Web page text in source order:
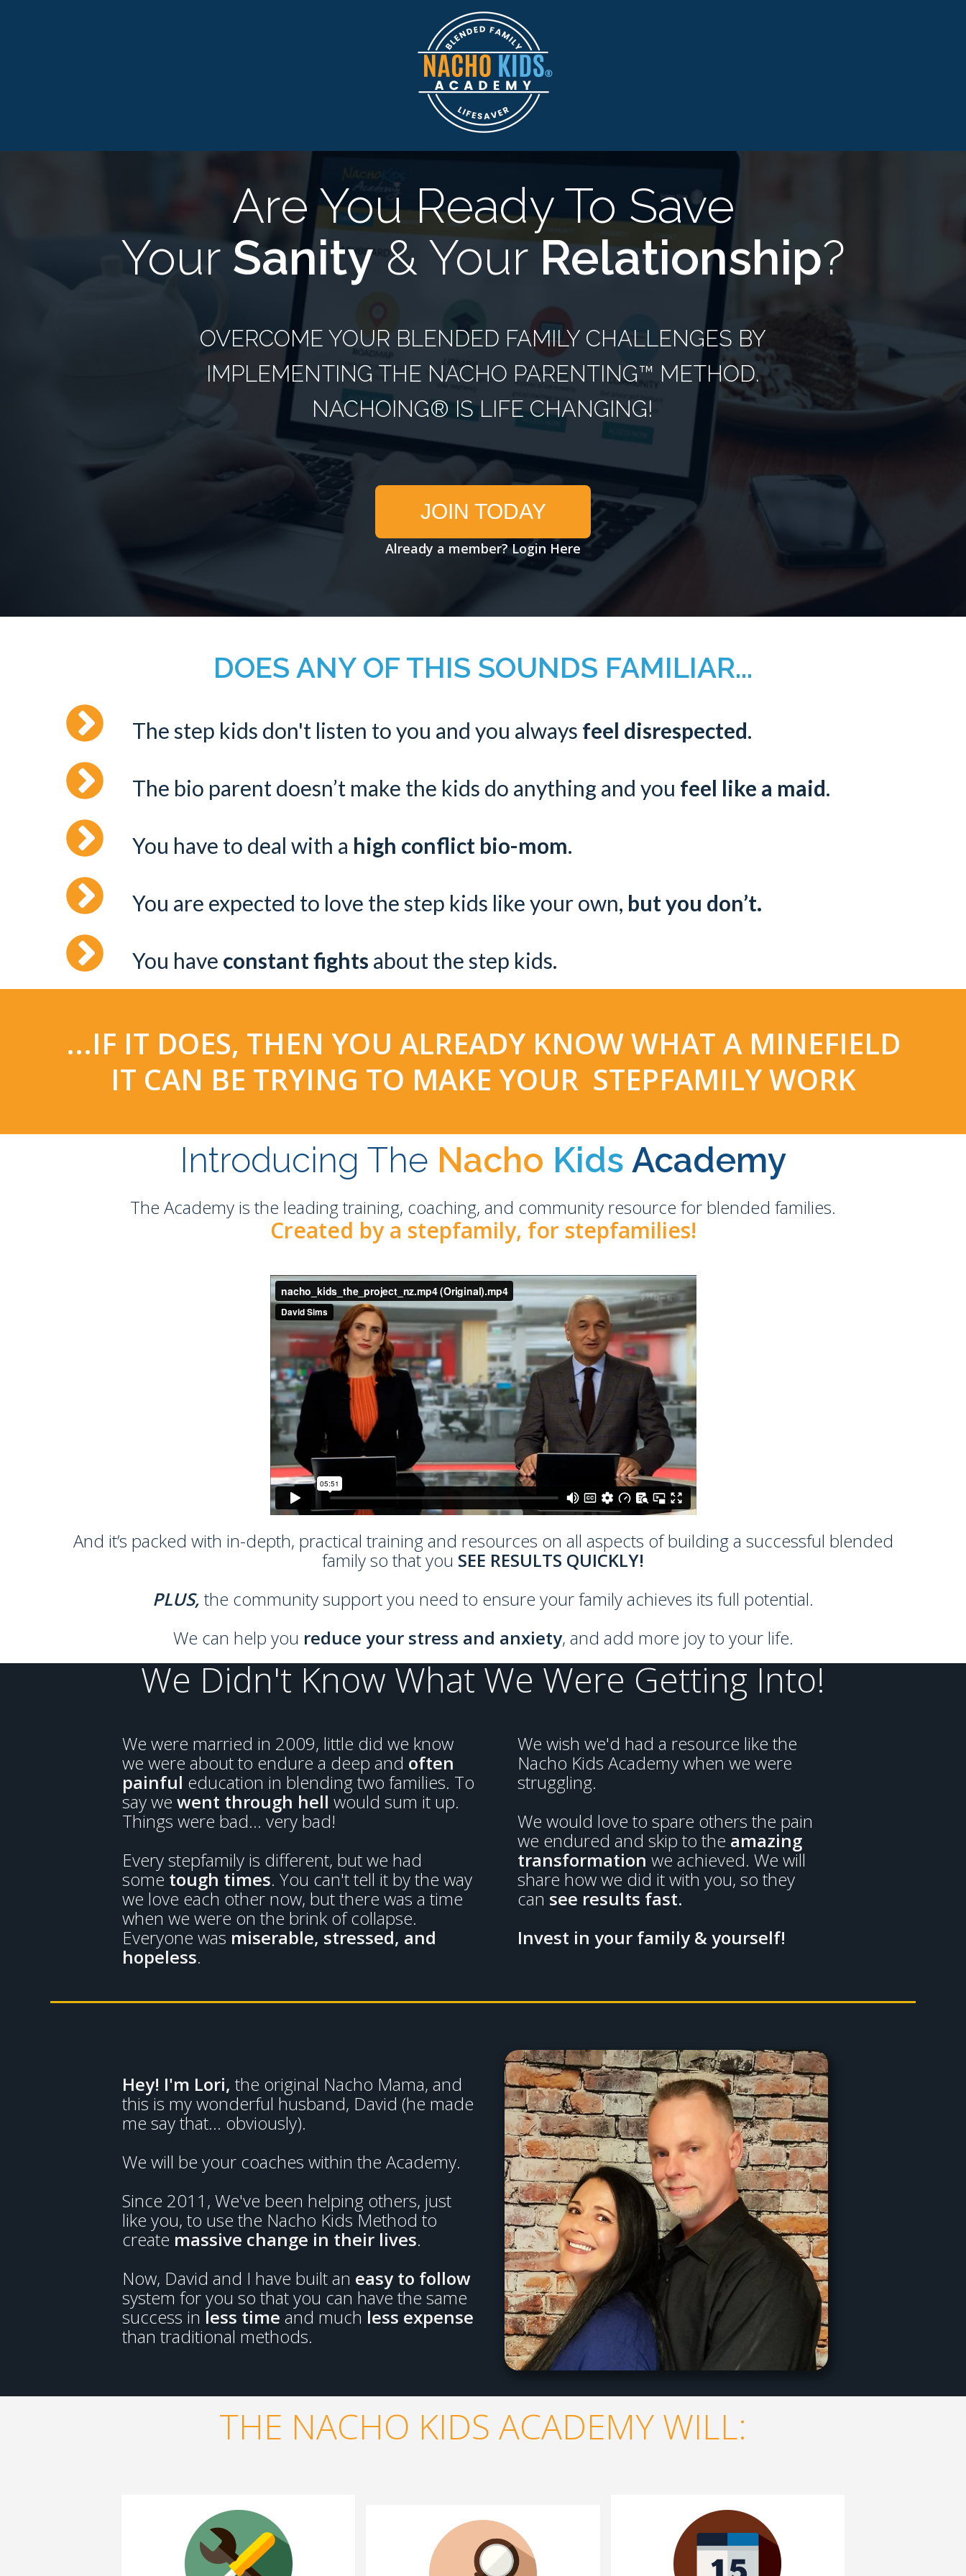
Are You Ready To Save
YourSanity& YourRelationship?
OVERCOME YOUR BLENDED FAMILY CHALLENGES BY
IMPLEMENTING THE NACHO PARENTING™­ METHOD.
NACHOING® IS LIFE CHANGING!
JOIN TODAY
Already a member?Login Here
DOES ANY OF THIS SOUNDS FAMILIAR...
The step kids don't listen to you and you always feel disrespected.
The bio parent doesn’t make the kids do anything and you feel like a maid.
You have to deal with a high conflict bio-mom.
You are expected to love the step kids like your own, but you don’t.
You have constant fights about the step kids.
...IF IT DOES, THEN YOU ALREADY KNOW WHAT A MINEFIELD
IT CAN BE TRYING TO MAKE YOUR STEPFAMILY WORK
Introducing The Nacho Kids Academy
The Academy is the leading training, coaching, and community resource for blended families.
Created by a stepfamily, for stepfamilies!
And it’s packed with in-depth, practical training and resources on all aspects of building a successful blended
family so that you SEE RESULTS QUICKLY!
PLUS, the community support you need to ensure your family achieves its full potential.
We can help you reduce your stress and anxiety, and add more joy to your life.
We Didn't Know What We Were Getting Into!
We were married in 2009, little did we know
we were about to endure a deep and often
painful education in blending two families. To
say we went through hell would sum it up.
Things were bad... very bad!
Every stepfamily is different, but we had
some tough times. You can't tell it by the way
we love each other now, but there was a time
when we were on the brink of collapse.
Everyone was miserable, stressed, and
hopeless.
We wish we'd had a resource like the
Nacho Kids Academy when we were
struggling.
We would love to spare others the pain
we endured and skip to the amazing
transformation we achieved. We will
share how we did it with you, so they
can see results fast.
Invest in your family & yourself!
Hey! I'm Lori, the original Nacho Mama, and
this is my wonderful husband, David (he made
me say that... obviously).
We will be your coaches within the Academy.
Since 2011, We've been helping others, just
like you, to use the Nacho Kids Method to
create massive change in their lives.
Now, David and I have built an easy to follow
system for you so that you can have the same
success in less time and much less expense
than traditional methods.
THE NACHO KIDS ACADEMY WILL: